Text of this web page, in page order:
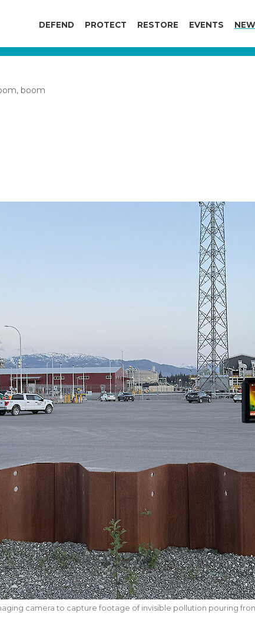
DEFEND PROTECT RESTORE EVENTS
boom
camera to capture footage of invisible pollution pouring